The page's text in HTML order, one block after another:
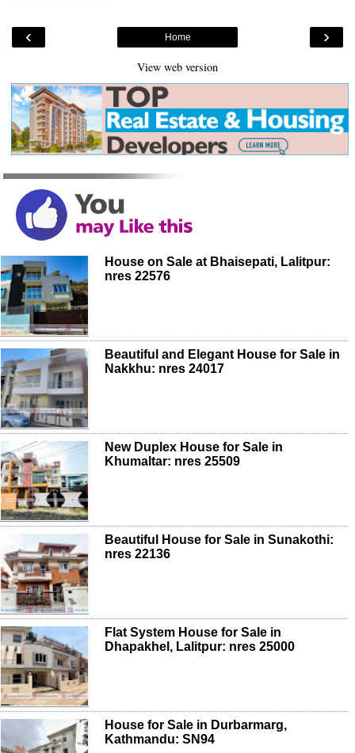
‹ ›
Home
View web version
House on Sale at Bhaisepati, Lalitpur:
nres 22576
Beautiful and Elegant House for Sale in
Nakkhu: nres 24017
New Duplex House for Sale in
Khumaltar: nres 25509
Beautiful House for Sale in Sunakothi:
nres 22136
Flat System House for Sale in
Dhapakhel, Lalitpur: nres 25000
House for Sale in Durbarmarg,
Kathmandu: SN94